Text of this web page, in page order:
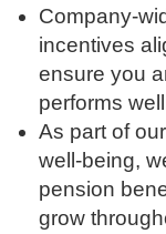
Company-
incentives
ensure you
performs
As part of
well-being,
pension
grow